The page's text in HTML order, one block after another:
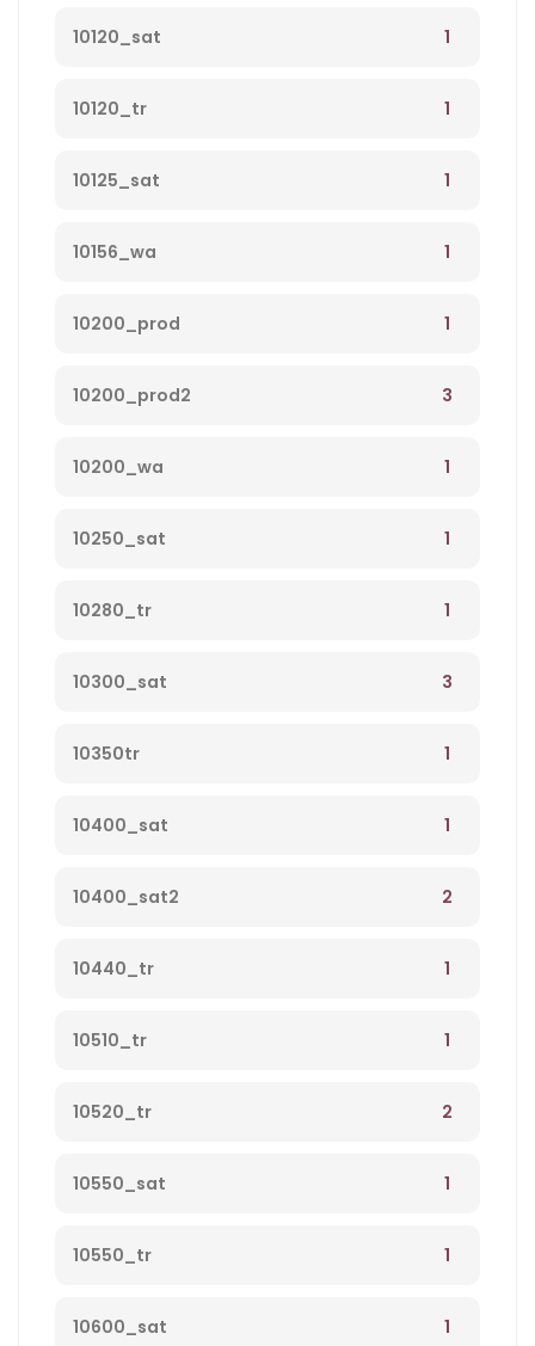
10120_sat 1
10120_tr 1
10125_sat 1
10156_wa 1
10200_prod 1
10200_prod2 3
10200_wa 1
10250_sat 1
10280_tr 1
10300_sat 3
10350tr 1
10400_sat 1
10400_sat2 2
10440_tr 1
10510_tr 1
10520_tr 2
10550_sat 1
10550_tr 1
10600_sat 1